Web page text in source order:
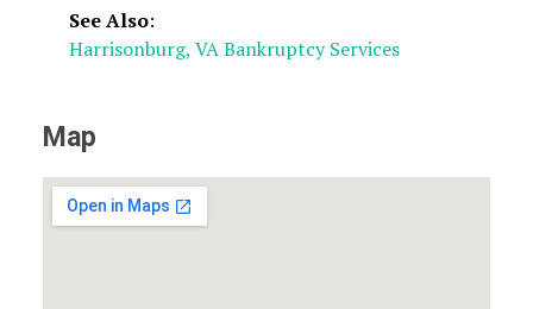
See Also:
Harrisonburg, VA Bankruptcy Services
Map